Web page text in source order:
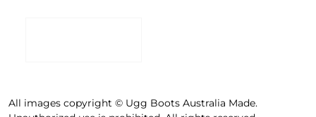
All images copyright © Ugg Boots Australia Made.